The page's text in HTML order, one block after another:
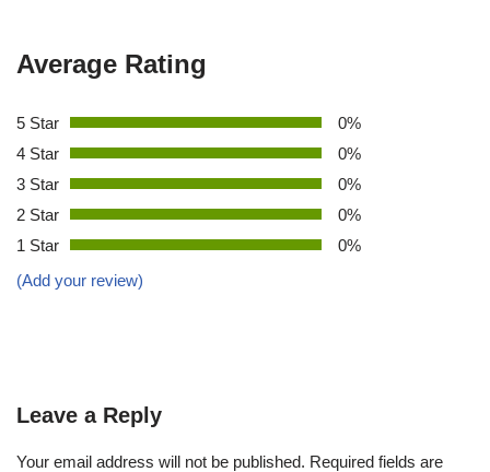
Average Rating
5 Star
0%
4 Star
0%
3 Star
0%
2 Star
0%
1 Star
0%
(Add your review)
Leave a Reply
Your email address will not be published. Required fields are